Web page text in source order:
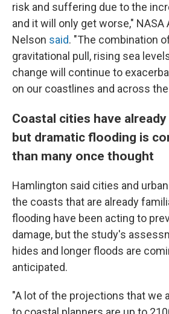
risk and suffering due to the
and it will only get worse," NASA
Nelson said. "The combination
gravitational pull, rising sea
change will continue to
on our coastlines and across
Coastal cities have
but dramatic flooding is
than many once thought
Hamlington said cities and
the coasts that are already
flooding have been acting to
damage, but the study's
hides and longer floods are
anticipated.
"A lot of the projections that we